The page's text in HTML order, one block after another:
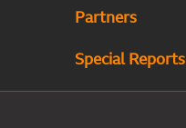
Partners
Special Reports